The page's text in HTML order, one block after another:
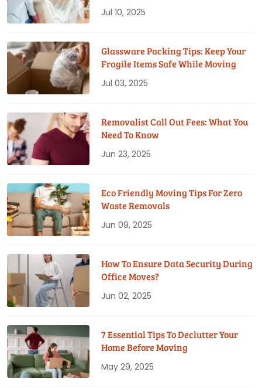
Jul 10, 2025
Glassware Packing Tips: Keep Your
Fragile Items Safe While Moving
Jul 03, 2025
Removalist Call Out Fees: What You
Need To Know
Jun 23, 2025
Eco Friendly Moving Tips For Zero
Waste Removals
Jun 09, 2025
How To Ensure Data Security During
Office Moves?
Jun 02, 2025
7 Essential Tips To Declutter Your
Home Before Moving
May 29, 2025